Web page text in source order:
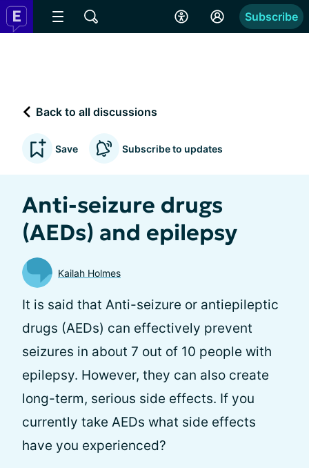
Subscribe
Back to all discussions
Save Subscribe to updates
Anti-seizure drugs
(AEDs) and epilepsy
Kailah Holmes
It is said that Anti-seizure or antiepileptic
drugs (AEDs) can effectively prevent
seizures in about 7 out of 10 people with
epilepsy. However, they can also create
long-term, serious side effects. If you
currently take AEDs what side effects
have you experienced?